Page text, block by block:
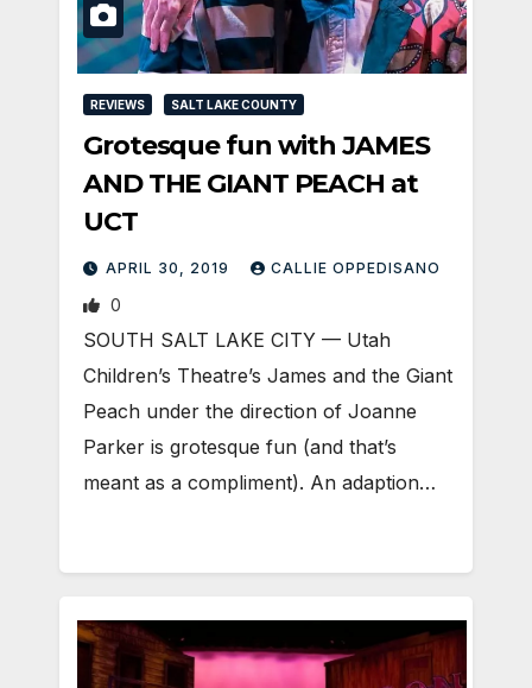
REVIEWS SALT LAKE COUNTY
Grotesque fun with JAMES
AND THE GIANT PEACH at
UCT
APRIL 30, 2019 CALLIE OPPEDISANO
0
SOUTH SALT LAKE CITY — Utah
Children’s Theatre’s James and the Giant
Peach under the direction of Joanne
Parker is grotesque fun (and that’s
meant as a compliment). An adaption…